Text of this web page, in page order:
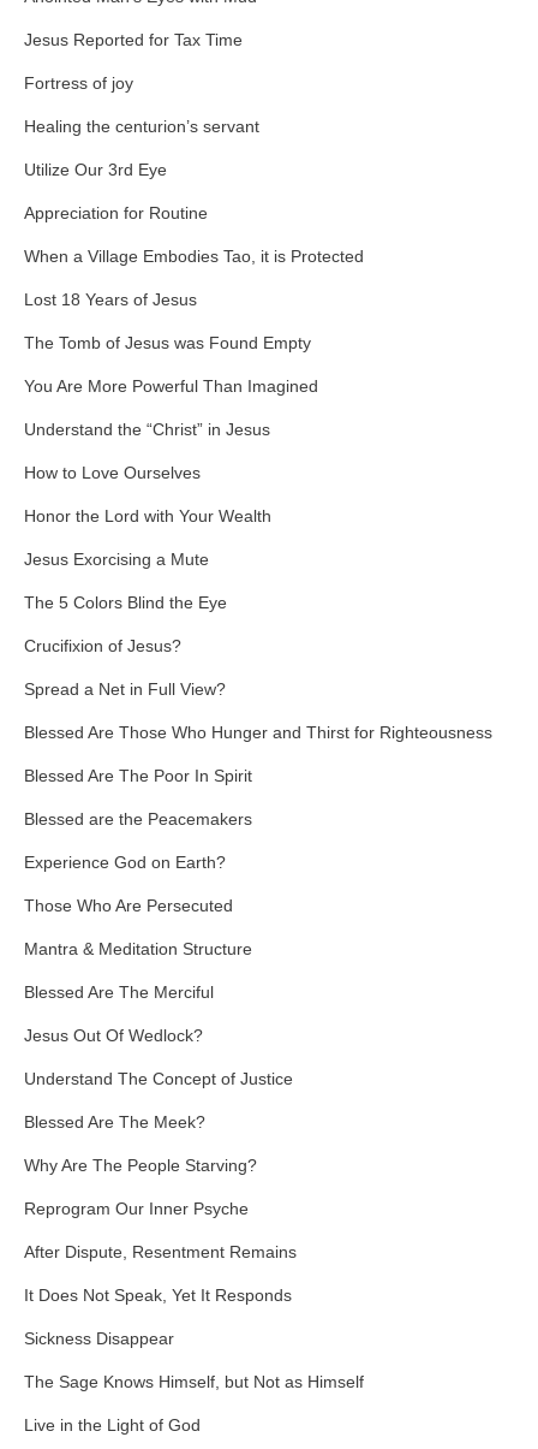
Jesus Reported for Tax Time
Fortress of joy
Healing the centurion’s servant
Utilize Our 3rd Eye
Appreciation for Routine
When a Village Embodies Tao, it is Protected
Lost 18 Years of Jesus
The Tomb of Jesus was Found Empty
You Are More Powerful Than Imagined
Understand the “Christ” in Jesus
How to Love Ourselves
Honor the Lord with Your Wealth
Jesus Exorcising a Mute
The 5 Colors Blind the Eye
Crucifixion of Jesus?
Spread a Net in Full View?
Blessed Are Those Who Hunger and Thirst for Righteousness
Blessed Are The Poor In Spirit
Blessed are the Peacemakers
Experience God on Earth?
Those Who Are Persecuted
Mantra & Meditation Structure
Blessed Are The Merciful
Jesus Out Of Wedlock?
Understand The Concept of Justice
Blessed Are The Meek?
Why Are The People Starving?
Reprogram Our Inner Psyche
After Dispute, Resentment Remains
It Does Not Speak, Yet It Responds
Sickness Disappear
The Sage Knows Himself, but Not as Himself
Live in the Light of God